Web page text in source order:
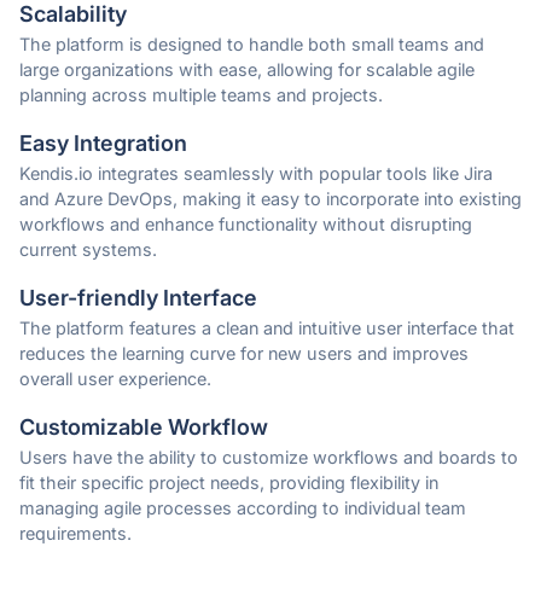
Scalability
The platform is designed to handle both small teams and
large organizations with ease, allowing for scalable agile
planning across multiple teams and projects.
Easy Integration
Kendis.io integrates seamlessly with popular tools like Jira
and Azure DevOps, making it easy to incorporate into existing
workflows and enhance functionality without disrupting
current systems.
User-friendly Interface
The platform features a clean and intuitive user interface that
reduces the learning curve for new users and improves
overall user experience.
Customizable Workflow
Users have the ability to customize workflows and boards to
fit their specific project needs, providing flexibility in
managing agile processes according to individual team
requirements.